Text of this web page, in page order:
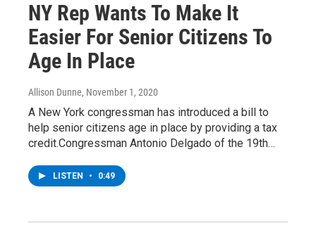
NY Rep Wants To Make It
Easier For Senior Citizens To
Age In Place
Allison Dunne, November 1, 2020
A New York congressman has introduced a bill to
help senior citizens age in place by providing a tax
credit.Congressman Antonio Delgado of the 19th…
LISTEN • 0:49